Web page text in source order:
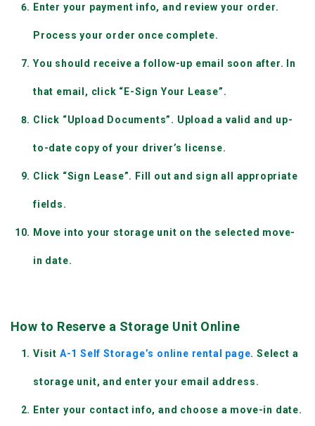
Enter your payment info, and review your order.
Process your order once complete.
You should receive a follow-up email soon after. In
that email, click “E-Sign Your Lease”.
Click “Upload Documents”. Upload a valid and up-
to-date copy of your driver’s license.
Click “Sign Lease”. Fill out and sign all appropriate
fields.
Move into your storage unit on the selected move-
in date.
How to Reserve a Storage Unit Online
Visit A-1 Self Storage’s online rental page. Select a
storage unit, and enter your email address.
Enter your contact info, and choose a move-in date.